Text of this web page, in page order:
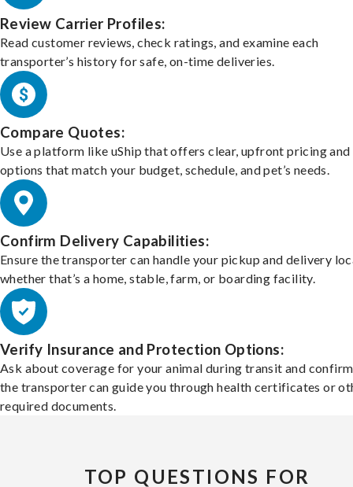
Review Carrier Profiles:
Read customer reviews, check ratings, and examine each
transporter’s history for safe, on-time deliveries.
Compare Quotes:
Use a platform like uShip that offers clear, upfront pricing and
options that match your budget, schedule, and pet’s needs.
Confirm Delivery Capabilities:
Ensure the transporter can handle your pickup and delivery
whether that’s a home, stable, farm, or boarding facility.
Verify Insurance and Protection Options:
Ask about coverage for your animal during transit and
the transporter can guide you through health certificates or
required documents.
TOP QUESTIONS FOR